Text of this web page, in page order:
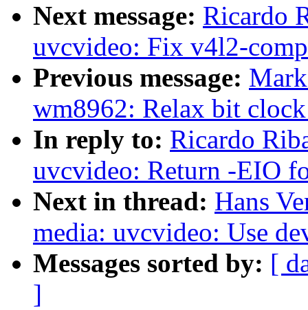
Next message: Ricardo
uvcvideo: Fix v4l2-
Previous message:
wm8962: Relax bit
In reply to: Ricardo
uvcvideo: Return -EIO
Next in thread: Hans
media: uvcvideo: Use
Messages sorted by: [
]